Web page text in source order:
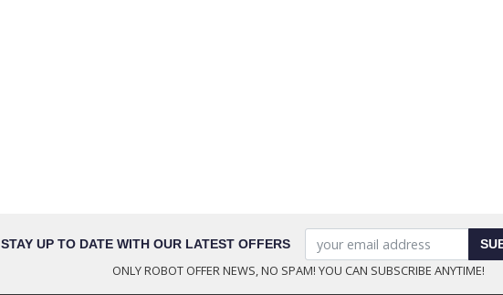
STAY UP TO DATE WITH OUR LATEST OFFERS
ONLY ROBOT OFFER NEWS, NO SPAM! YOU CAN SUBSCRIBE ANYTIME!